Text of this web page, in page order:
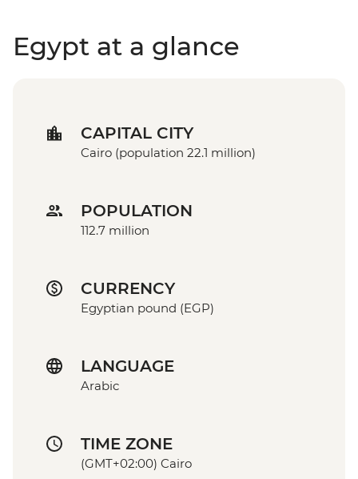
Egypt at a glance
CAPITAL CITY
Cairo (population 22.1 million)
POPULATION
112.7 million
CURRENCY
Egyptian pound (EGP)
LANGUAGE
Arabic
TIME ZONE
(GMT+02:00) Cairo